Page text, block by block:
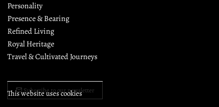
Personality
Presence & Bearing
Refined Living
Royal Heritage
Travel & Cultivated Journeys
Subscribe to our newsletter
This website uses cookies